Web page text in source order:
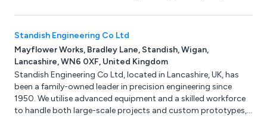
Standish Engineering Co Ltd
Mayflower Works, Bradley Lane, Standish, Wigan,
Lancashire, WN6 0XF, United Kingdom
Standish Engineering Co Ltd, located in Lancashire, UK, has
been a family-owned leader in precision engineering since
1950. We utilise advanced equipment and a skilled workforce
to handle both large-scale projects and custom prototypes,